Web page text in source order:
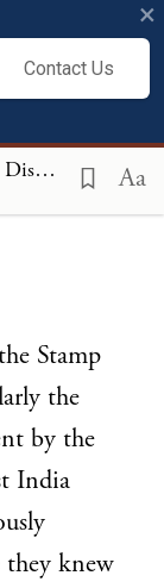
Contact Us
×
Novanglus; or, A History of the Dispute with America Aa
Stamp
the
by the
India
they knew